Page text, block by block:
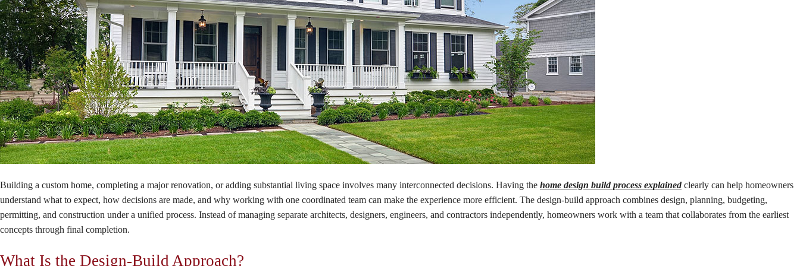
Building a custom home, completing a major renovation, or adding substantial living space involves many interconnected decisions. Having the home design build process explainedclearly can help homeowners
understand what to expect, how decisions are made, and why working with one coordinated team can make the experience more efficient. The design-build approach combines design, planning, budgeting,
permitting, and construction under a unified process. Instead of managing separate architects, designers, engineers, and contractors independently, homeowners work with a team that collaborates from the earliest
concepts through final completion.
What Is the Design-Build Approach?